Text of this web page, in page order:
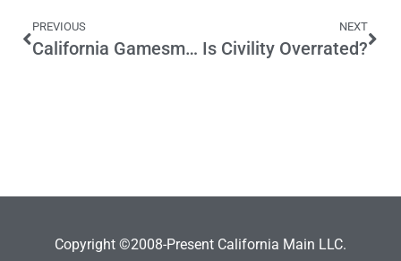
PREVIOUS
California Gamesmanship
NEXT
Is Civility Overrated?
Copyright ©2008-Present California Main LLC.